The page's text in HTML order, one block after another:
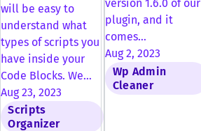
will be easy to
understand what
types of scripts you
have inside your
Code Blocks. We…
Aug 23, 2023
Scripts
Organizer
version 1.6.0 of our
plugin, and it
comes…
Aug 2, 2023
Wp Admin
Cleaner